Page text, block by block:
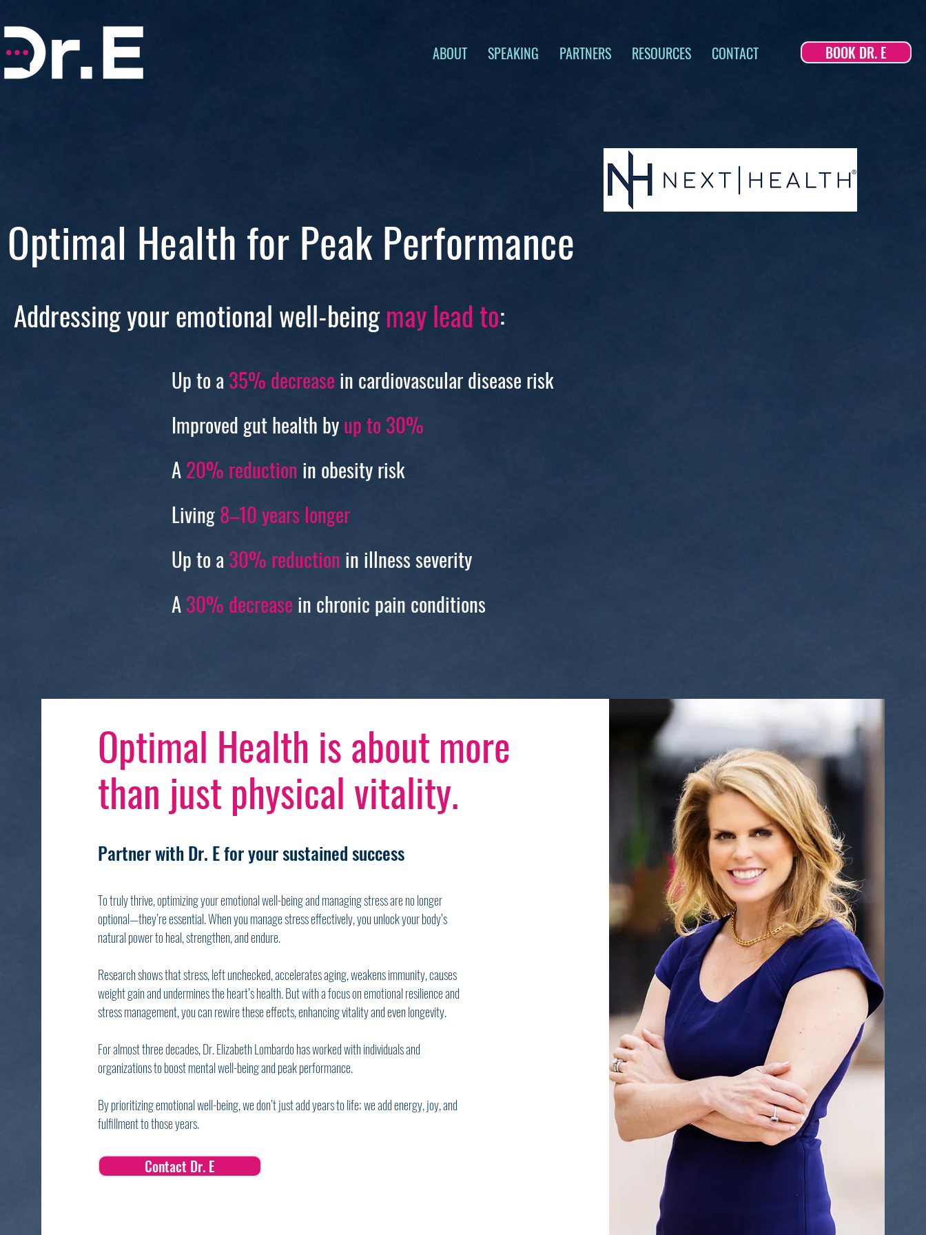
ABOUT SPEAKING PARTNERS RESOURCES CONTACT BOOK DR. E
Optimal Health for Peak Performance
Addressing your emotional well-beingmay lead to:
Up to a 35% decrease in cardiovascular disease risk
Improved gut health byup to 30%
A20% reduction in obesity risk
Living8–10 years longer
Up to a 30% reduction in illness severity
A30% decrease in chronic pain conditions
Optimal Health is about more
than just physical vitality.
Partner with Dr. E for your sustained success
To truly thrive, optimizing your emotional well-being and managing stress are no longer
optional—they’re essential. When you manage stress effectively, you unlock your body’s
natural power to heal, strengthen, and endure.
Research shows that stress, left unchecked, accelerates aging, weakens immunity, causes
weight gain and undermines the heart’s health. But with a focus on emotional resilience and
stress management, you can rewire these effects, enhancing vitality and even longevity.
For almost three decades, Dr. Elizabeth Lombardo has worked with individuals and
organizations to boost mental well-being and peak performance.
By prioritizing emotional well-being, we don’t just add years to life; we add energy, joy, and
fulfillment to those years.
Contact Dr. E